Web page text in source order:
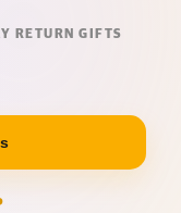
RETURN GIFTS